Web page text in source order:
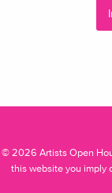
© 2026 Artists Open
this website you imply